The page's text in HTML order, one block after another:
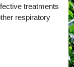
treatments
respiratory